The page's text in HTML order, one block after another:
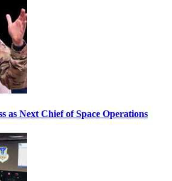
as Next Chief of Space Operations